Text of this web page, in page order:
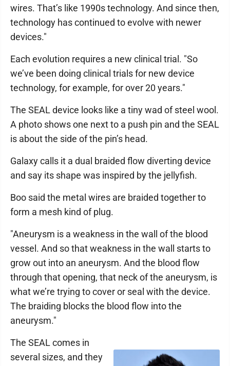
wires. That’s like 1990s technology. And since then,
technology has continued to evolve with newer
devices."
Each evolution requires a new clinical trial. "So
we’ve been doing clinical trials for new device
technology, for example, for over 20 years."
The SEAL device looks like a tiny wad of steel wool.
A photo shows one next to a push pin and the SEAL
is about the side of the pin’s head.
Galaxy calls it a dual braided flow diverting device
and say its shape was inspired by the jellyfish.
Boo said the metal wires are braided together to
form a mesh kind of plug.
"Aneurysm is a weakness in the wall of the blood
vessel. And so that weakness in the wall starts to
grow out into an aneurysm. And the blood flow
through that opening, that neck of the aneurysm, is
what we’re trying to cover or seal with the device.
The braiding blocks the blood flow into the
aneurysm."
The SEAL comes in
several sizes, and they